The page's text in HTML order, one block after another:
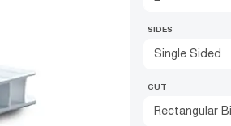
SIDES
Single Sided
CUT
Rectangular